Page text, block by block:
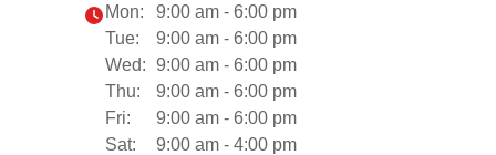
Mon:
9:00 am - 6:00 pm
Tue:
9:00 am - 6:00 pm
Wed: 9:00 am - 6:00 pm
Thu:
9:00 am - 6:00 pm
Fri:
9:00 am - 6:00 pm
Sat:
9:00 am - 4:00 pm